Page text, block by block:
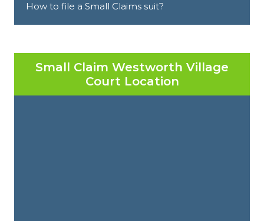
How to file a Small Claims suit?
Small Claim Westworth Village
Court Location